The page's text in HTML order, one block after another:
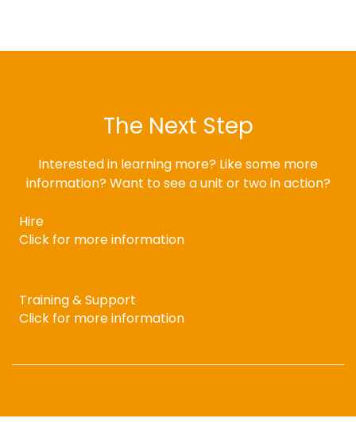
The Next Step
Interested in learning more? Like some more
information? Want to see a unit or two in action?
Hire
Click for more information
Training & Support
Click for more information